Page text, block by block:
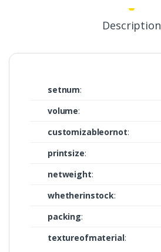
Description
setnum:
volume:
customizableornot:
printsize:
netweight:
whetherinstock:
packing:
textureofmaterial: